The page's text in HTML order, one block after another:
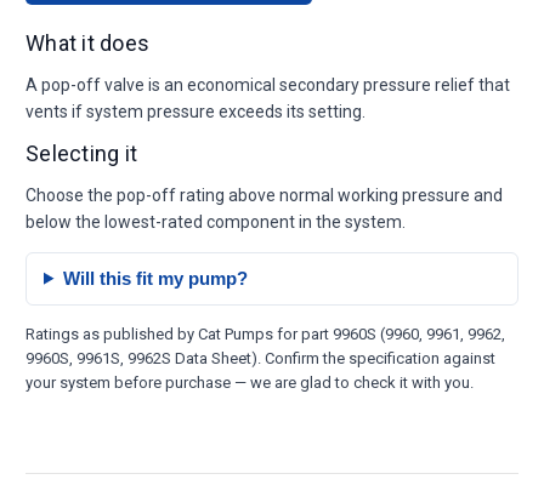
What it does
A pop-off valve is an economical secondary pressure relief that
vents if system pressure exceeds its setting.
Selecting it
Choose the pop-off rating above normal working pressure and
below the lowest-rated component in the system.
Will this fit my pump?
Ratings as published by Cat Pumps for part 9960S (9960, 9961, 9962,
9960S, 9961S, 9962S Data Sheet). Confirm the specification against
your system before purchase — we are glad to check it with you.